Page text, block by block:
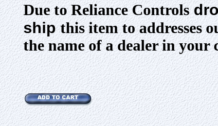
Due to Reliance Controls
shipthis item to addresses
the name of a dealer in your